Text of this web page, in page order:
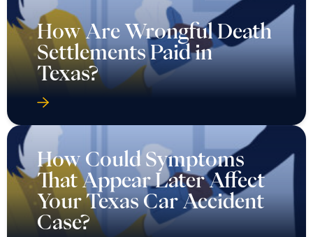
How Are Wrongful Death
Settlements Paid in
Texas?
How Could Symptoms
That Appear Later Affect
Your Texas Car Accident
Case?